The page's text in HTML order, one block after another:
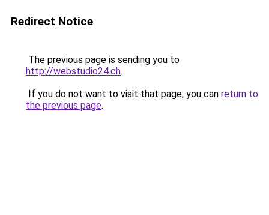
Redirect Notice
The previous page is sending you to
http://webstudio24.ch.
If you do not want to visit that page, you can return to
the previous page.